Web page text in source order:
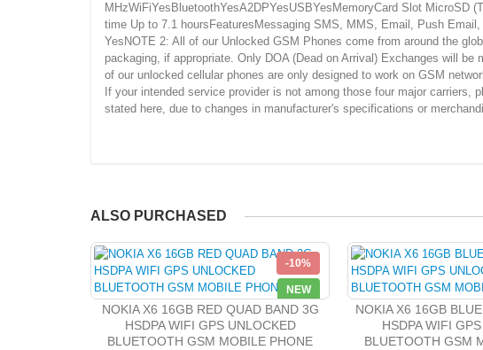
MHzWiFiYesBluetoothYesA2DPYesUSBYesMemoryCard Slot MicroSD
time Up to 7.1 hoursFeaturesMessaging SMS, MMS, Email, Push
YesNOTE 2: All of our Unlocked GSM Phones come from around the
packaging, if appropriate. Only DOA (Dead on Arrival) Exchanges will
of our unlocked cellular phones are only designed to work on GSM
If your intended service provider is not among those four major
stated here, due to changes in manufacturer's specifications or
ALSO PURCHASED
-10%
NEW
NOKIA X6 16GB RED QUAD BAND 3G
HSDPA WIFI GPS UNLOCKED
BLUETOOTH GSM MOBILE PHONE
NOKIA X6 16GB
HSDPA WIFI
BLUETOOTH GSM